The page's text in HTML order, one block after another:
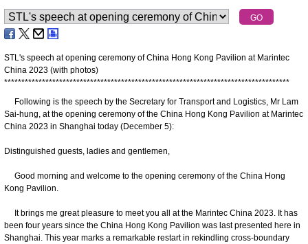
STL's speech at opening ceremony of China Hong Kong Pavilion at Marintec
China 2023 (with photos)
***********************************************************************************
Following is the speech by the Secretary for Transport and Logistics, Mr Lam
Sai-hung, at the opening ceremony of the China Hong Kong Pavilion at Marintec
China 2023 in Shanghai today (December 5):
Distinguished guests, ladies and gentlemen,
Good morning and welcome to the opening ceremony of the China Hong
Kong Pavilion.
It brings me great pleasure to meet you all at the Marintec China 2023. It has
been four years since the China Hong Kong Pavilion was last presented here in
Shanghai. This year marks a remarkable restart in rekindling cross-boundary